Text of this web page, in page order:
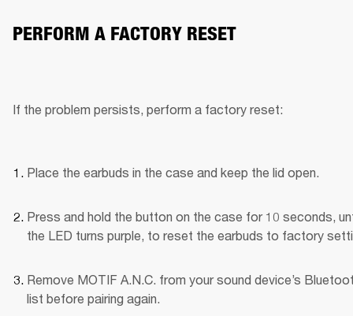
PERFORM A FACTORY RESET
If the problem persists, perform a factory reset:
Place the earbuds in the case and keep the lid open.
Press and hold the button on the case for 10 seconds,
the LED turns purple, to reset the earbuds to factory
Remove MOTIF A.N.C. from your sound device’s
list before pairing again.